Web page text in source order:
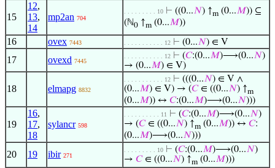
15
12,
13,
14
mp2an 704
. . . . . . . . . 10 ⊢ ((0...𝑁) ↑m (0...𝑀)) ⊆
(ℕ0 ↑m (0...𝑀))
16 ovex 7443 . . . . . . . . . . . 12 ⊢ (0...𝑁) ∈ V
17 ovexd 7445
. . . . . . . . . . . 12 ⊢ (𝐶:(0...𝑀)⟶(0...𝑁)
→ (0...𝑀) ∈ V)
18 elmapg 8832
. . . . . . . . . . . 12 ⊢ (((0...𝑁) ∈ V ∧
(0...𝑀) ∈ V) → (𝐶∈ ((0...𝑁) ↑m
(0...𝑀)) ↔ 𝐶:(0...𝑀)⟶(0...𝑁)))
19
16,
17,
18
sylancr 598
. . . . . . . . . . 11 ⊢ (𝐶:(0...𝑀)⟶(0...𝑁)
→ (𝐶∈ ((0...𝑁) ↑m (0...𝑀)) ↔ 𝐶:
(0...𝑀)⟶(0...𝑁)))
20 19 ibir 271
. . . . . . . . . 10 ⊢ (𝐶:(0...𝑀)⟶(0...𝑁)
→ 𝐶∈ ((0...𝑁) ↑m (0...𝑀)))